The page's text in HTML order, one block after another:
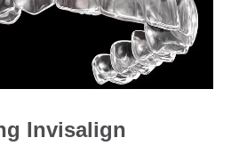
Invisalign